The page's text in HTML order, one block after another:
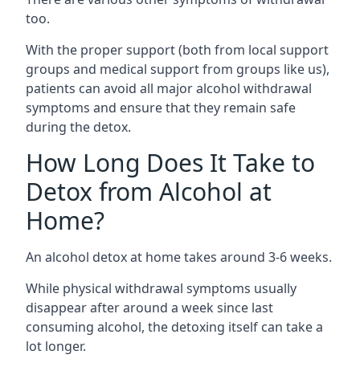
too.
With the proper support (both from local support
groups and medical support from groups like us),
patients can avoid all major alcohol withdrawal
symptoms and ensure that they remain safe
during the detox.
How Long Does It Take to
Detox from Alcohol at
Home?
An alcohol detox at home takes around 3-6 weeks.
While physical withdrawal symptoms usually
disappear after around a week since last
consuming alcohol, the detoxing itself can take a
lot longer.